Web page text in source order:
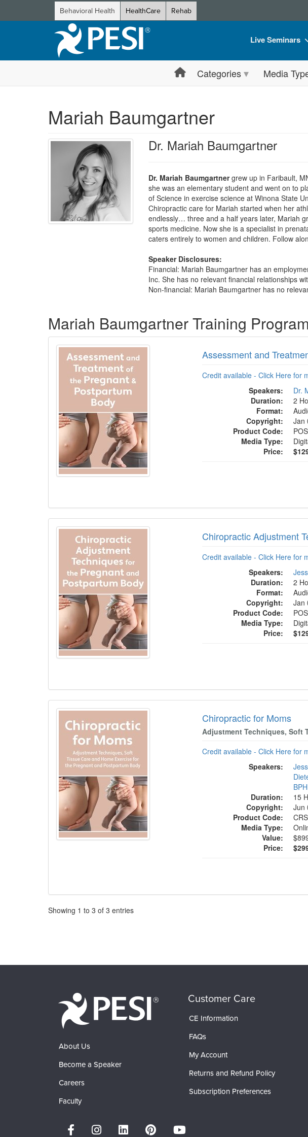
Behavioral Health HealthCare Rehab
Live Seminars
Live Video
Train Your
Group Sales
Coupons
Categories Media
Mariah Baumgartner
Dr. Mariah Baumgartner
Dr. Mariah Baumgartnergrew up in Faribault,
she was an elementary student and went on to
of Science in exercise science at Winona State
Chiropractic care for Mariah started when her
endlessly… three and a half years later, Mariah
sports medicine. Now she is a specialist in
caters entirely to women and children. Follow
Speaker Disclosures:
Financial: Mariah Baumgartner has an
Inc. She has no relevant financial relationships
Non-financial: Mariah Baumgartner has no
Mariah Baumgartner Training
Assessment and
Credit available - Click Here for
Speakers:
Dr.
Duration:
2
Format:
Copyright:
Jan
Product Code:
Media Type:
Price:
Chiropractic Adjustment
Credit available - Click Here for
Speakers:
Duration:
2
Format:
Copyright:
Jan
Product Code:
Media Type:
Price:
Chiropractic for Moms
Adjustment Techniques, Soft
Credit available - Click Here for
Speakers:
Duration:
15
Copyright:
Jun
Product Code:
Media Type:
Value:
Price:
Pagination
Showing 1 to 3 of 3 entries
About Us
Become a Speaker
Careers
Faculty
Customer Care
CE Information
FAQs
My Account
Returns and Refund Policy
Subscription Preferences